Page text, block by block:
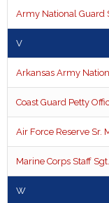
Army National Guard
V
Arkansas Army
Coast Guard Petty
Air Force Reserve Sr.
Marine Corps Staff
W